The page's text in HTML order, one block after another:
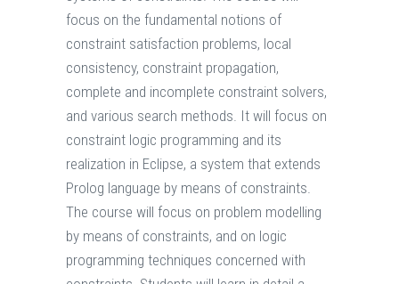
focus on the fundamental notions of
constraint satisfaction problems, local
consistency, constraint propagation,
complete and incomplete constraint solvers,
and various search methods. It will focus on
constraint logic programming and its
realization in Eclipse, a system that extends
Prolog language by means of constraints.
The course will focus on problem modelling
by means of constraints, and on logic
programming techniques concerned with